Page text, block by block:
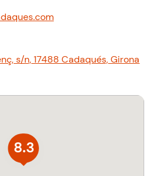
s/n, 17488 Cadaqués, Girona
8.3